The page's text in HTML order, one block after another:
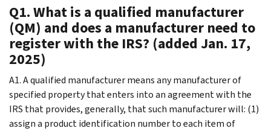
Q1. What is a qualified manufacturer
(QM) and does a manufacturer need to
register with the IRS? (added Jan. 17,
2025)
A1. A qualified manufacturer means any manufacturer of
specified property that enters into an agreement with the
IRS that provides, generally, that such manufacturer will: (1)
assign a product identification number to each item of